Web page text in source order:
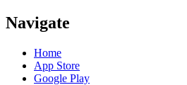
Navigate
Home
App Store
Google Play